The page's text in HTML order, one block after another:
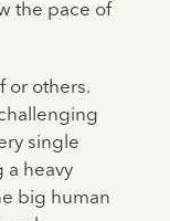
the pace of
or others.
single
a heavy
big human